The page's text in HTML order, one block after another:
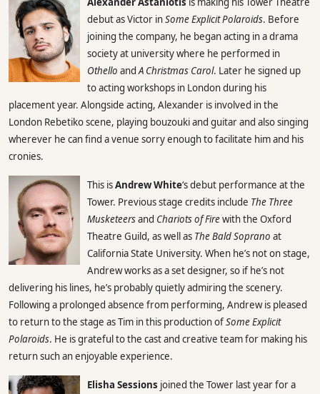
debut as Victor inSome Explicit Polaroids. Before
joining the company, he began acting in a drama
society at university where he performed in
Othello andA Christmas Carol. Later he signed up
to acting workshops in London during his
placement year. Alongside acting, Alexander is involved in the
London Rebetiko scene, playing bouzouki and guitar and also singing
wherever he can find a venue sorry enough to facilitate him and his
cronies.
This isAndrew White‘s debut performance at the
Tower. Previous stage credits include The Three
Musketeersand Chariots of Firewith the Oxford
Theatre Guild, as well as The Bald Soprano at
California State University. When he’s not on stage,
Andrew works as a set designer, so if he’s not
delivering his lines, he’s probably quietly admiring the scenery.
Following a prolonged absence from performing, Andrew is pleased
to return to the stage as Tim in this production ofSome Explicit
Polaroids. He is grateful to the cast and creative team for making his
return such an enjoyable experience.
Elisha Sessions joined the Tower last year for a